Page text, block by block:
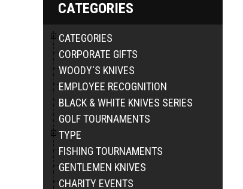
CATEGORIES
CATEGORIES
CORPORATE GIFTS
WOODY'S KNIVES
EMPLOYEE RECOGNITION
BLACK & WHITE KNIVES SERIES
GOLF TOURNAMENTS
TYPE
FISHING TOURNAMENTS
GENTLEMEN KNIVES
CHARITY EVENTS